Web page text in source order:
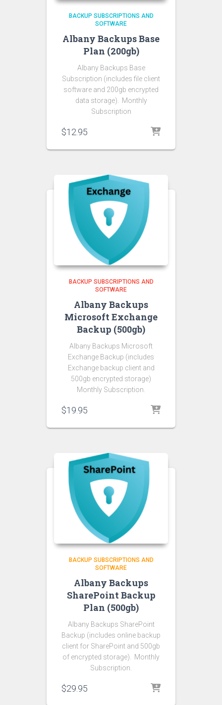
BACKUP SUBSCRIPTIONS AND
SOFTWARE
Albany Backups Base
Plan (200gb)
Albany Backups Base
Subscription (includes file client
software and 200gb encrypted
data storage). Monthly
Subscription
$12.95
BACKUP SUBSCRIPTIONS AND
SOFTWARE
Albany Backups
Microsoft Exchange
Backup (500gb)
Albany Backups Microsoft
Exchange Backup (includes
Exchange backup client and
500gb encrypted storage)
Monthly Subscription.
$19.95
BACKUP SUBSCRIPTIONS AND
SOFTWARE
Albany Backups
SharePoint Backup
Plan (500gb)
Albany Backups SharePoint
Backup (includes online backup
client for SharePoint and 500gb
of encrypted storage). Monthly
Subscription.
$29.95